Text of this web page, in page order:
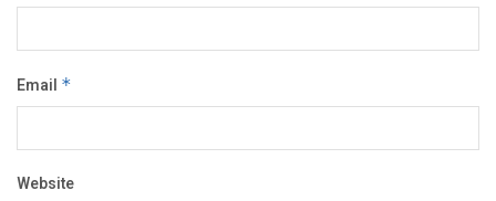
Email *
Website